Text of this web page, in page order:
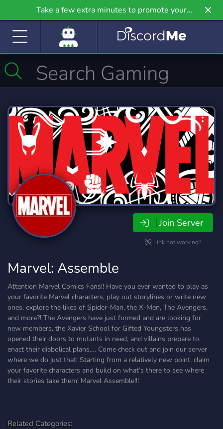
Take a few extra minutes to promote your
community even further on Griv.io, our newest
Join Server
Link not working?
Marvel: Assemble
Attention Marvel Comics Fans!! Have you ever wanted to play as
your favorite Marvel characters, play out storylines or write new
ones, explore the likes of Spider-Man, the X-Men, The Avengers,
and more?! The Avengers have just formed and are looking for
new members, the Xavier School for Gifted Youngsters has
opened their doors to mutants in need, and villains prepare to
enact their diabolical plans…. Come check out and join our server
where we do just that! Starting from a relatively new point, claim
your favorite characters and build on what’s there to see where
their stories take them! Marvel Assemble!!!
Related Categories: